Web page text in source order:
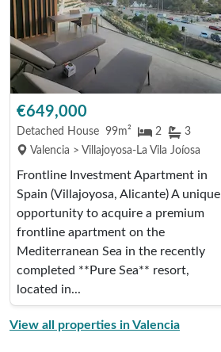
€649,000
Detached House 99m² 2
3
Valencia > Villajoyosa-La Vila Joíosa
Frontline Investment Apartment in
Spain (Villajoyosa, Alicante) A unique
opportunity to acquire a premium
frontline apartment on the
Mediterranean Sea in the recently
completed **Pure Sea** resort,
located in...
View all properties in Valencia